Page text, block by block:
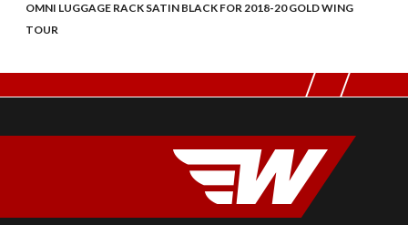
OMNI LUGGAGE RACK SATIN BLACK FOR 2018-20 GOLD WING
TOUR